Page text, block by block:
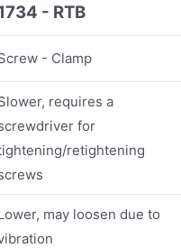
- RTB
- Clamp
requires a
for
retightening
may loosen due to